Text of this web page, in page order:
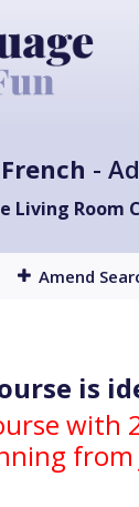
French -
Living Room
Amend
is
with
from